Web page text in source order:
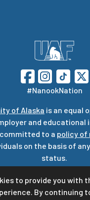
to provide you with
By continuing
#NanookNation
of Alaska is an equal
and educational
to a policy of
on the basis of
status.
to providing
UA’snotice of web
Privacy Statement